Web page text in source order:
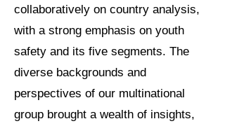
collaboratively on country analysis,
with a strong emphasis on youth
safety and its five segments. The
diverse backgrounds and
perspectives of our multinational
group brought a wealth of insights,